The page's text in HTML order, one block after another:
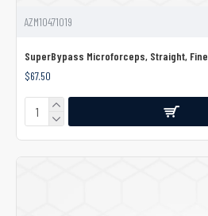
AZM10471019
SuperBypass Microforceps, Straight, Fine
$67.50